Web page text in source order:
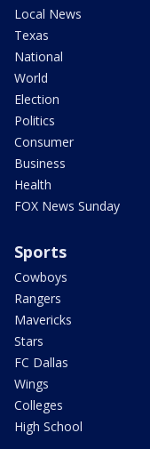
Local News
Texas
National
World
Election
Politics
Consumer
Business
Health
FOX News Sunday
Sports
Cowboys
Rangers
Mavericks
Stars
FC Dallas
Wings
Colleges
High School